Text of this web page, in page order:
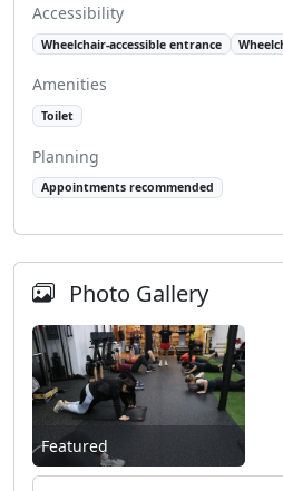
Accessibility
Wheelchair-accessible entrance
Amenities
Toilet
Planning
Appointments recommended
Photo Gallery
Featured